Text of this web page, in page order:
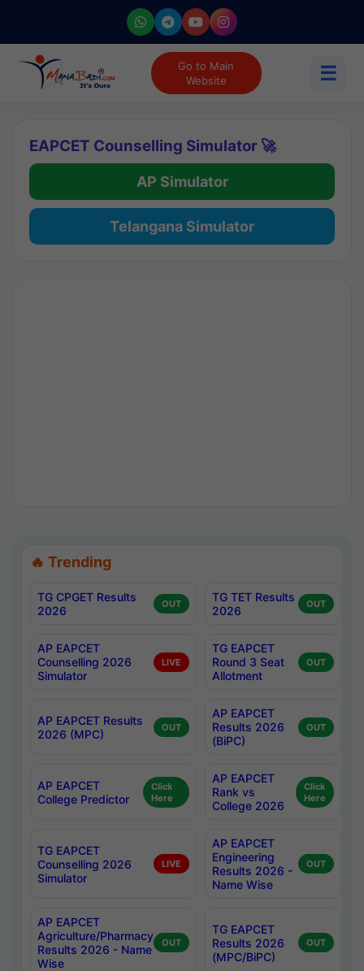
Go to Main
Website
☰
EAPCET Counselling Simulator 🚀
AP Simulator
Telangana Simulator
🔥 Trending
TG CPGET Results
2026
OUT
TG TET Results
2026
OUT
AP EAPCET
Counselling 2026
Simulator
LIVE
TG EAPCET
Round 3 Seat
Allotment
OUT
AP EAPCET Results
2026 (MPC)
OUT
AP EAPCET
Results 2026
(BiPC)
OUT
AP EAPCET
College Predictor
Click
Here
AP EAPCET
Rank vs
College 2026
Click
Here
TG EAPCET
Counselling 2026
Simulator
LIVE
AP EAPCET
Engineering
Results 2026 -
Name Wise
OUT
AP EAPCET
Agriculture/Pharmacy
Results 2026 - Name
Wise
OUT
TG EAPCET
Results 2026
(MPC/BiPC)
OUT